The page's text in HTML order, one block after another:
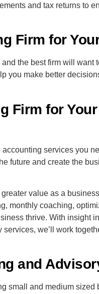
and tax returns to
Firm for
the best firm will want
you make better
Firm for
accounting services you
future and create the
value as a
monthly coaching,
thrive. With insight
we’ll work
and
small and medium sized